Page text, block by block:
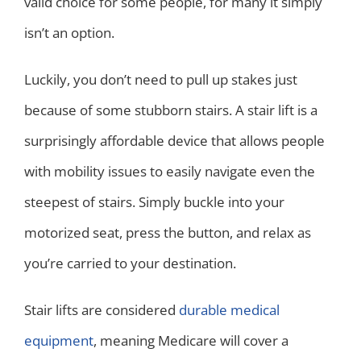
isn’t an option.
Luckily, you don’t need to pull up stakes just
because of some stubborn stairs. A stair lift is a
surprisingly affordable device that allows people
with mobility issues to easily navigate even the
steepest of stairs. Simply buckle into your
motorized seat, press the button, and relax as
you’re carried to your destination.
Stair lifts are considered durable medical
equipment, meaning Medicare will cover a